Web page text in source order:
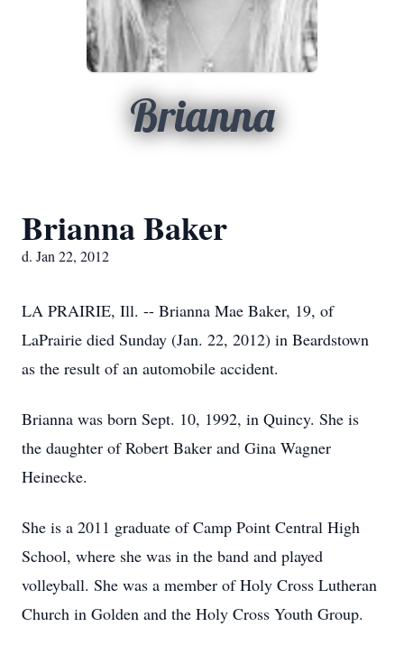
Brianna
Brianna Baker
d. Jan 22, 2012
LA PRAIRIE, Ill. -- Brianna Mae Baker, 19, of
LaPrairie died Sunday (Jan. 22, 2012) in Beardstown
as the result of an automobile accident.
Brianna was born Sept. 10, 1992, in Quincy. She is
the daughter of Robert Baker and Gina Wagner
Heinecke.
She is a 2011 graduate of Camp Point Central High
School, where she was in the band and played
volleyball. She was a member of Holy Cross Lutheran
Church in Golden and the Holy Cross Youth Group.